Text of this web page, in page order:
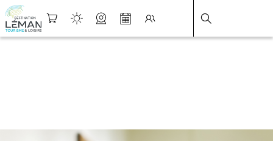
DESTINATION LÉMAN FICHE